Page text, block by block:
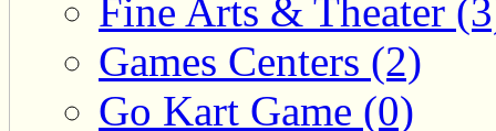
Fine Arts & Theater
Games Centers (2)
Go Kart Game (0)